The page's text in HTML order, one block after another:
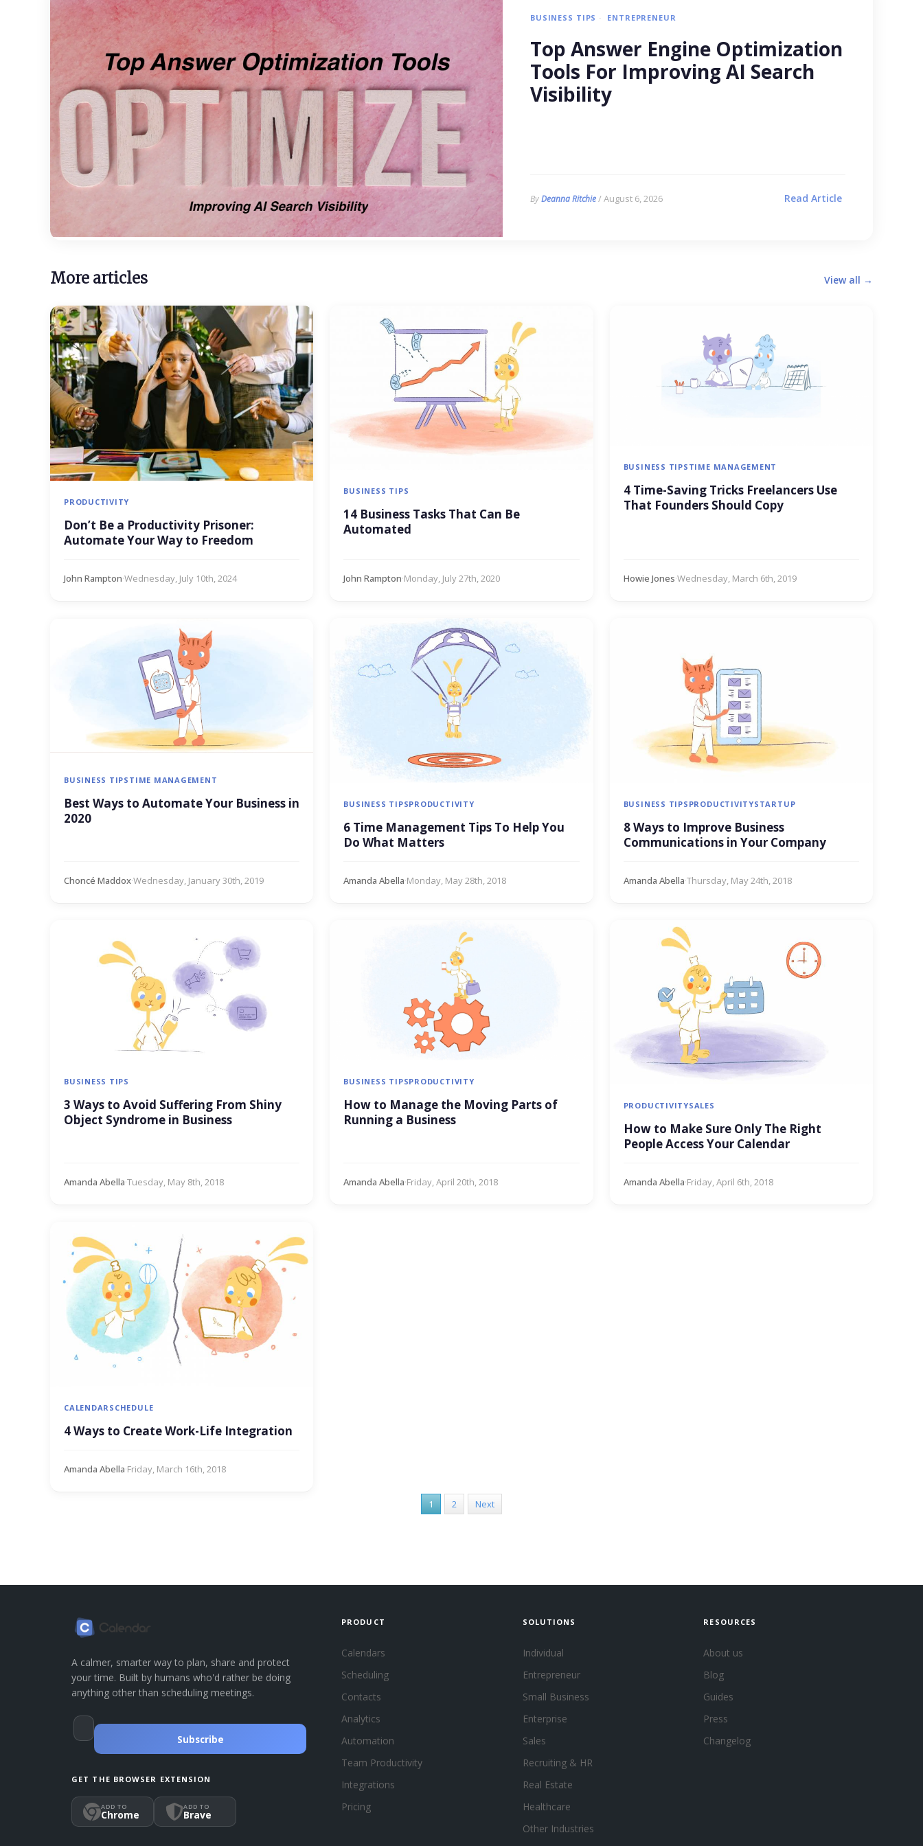
BUSINESS TIPS ENTREPRENEUR
Top Answer Engine Optimization
Tools For Improving AI Search
Visibility
ByDeanna Ritchie/ August 6, 2026 Read Article
More articles View all →
PRODUCTIVITY
Don’t Be a Productivity Prisoner:
Automate Your Way to Freedom
John Rampton·Wednesday, July 10th, 2024
BUSINESS TIPS
14 Business Tasks That Can Be
Automated
John Rampton·Monday, July 27th, 2020
BUSINESS TIPS TIME MANAGEMENT
4 Time-Saving Tricks Freelancers Use
That Founders Should Copy
Howie Jones·Wednesday, March 6th, 2019
BUSINESS TIPS TIME MANAGEMENT
Best Ways to Automate Your Business in
2020
Choncé Maddox·Wednesday, January 30th, 2019
BUSINESS TIPSPRODUCTIVITY
6 Time Management Tips To Help You
Do What Matters
Amanda Abella·Monday, May 28th, 2018
BUSINESS TIPS PRODUCTIVITYSTARTUP
8 Ways to Improve Business
Communications in Your Company
Amanda Abella·Thursday, May 24th, 2018
BUSINESS TIPS
3 Ways to Avoid Suffering From Shiny
Object Syndrome in Business
Amanda Abella·Tuesday, May 8th, 2018
BUSINESS TIPSPRODUCTIVITY
How to Manage the Moving Parts of
Running a Business
Amanda Abella·Friday, April 20th, 2018
PRODUCTIVITYSALES
How to Make Sure Only The Right
People Access Your Calendar
Amanda Abella·Friday, April 6th, 2018
CALENDAR SCHEDULE
4 Ways to Create Work-Life Integration
Amanda Abella·Friday, March 16th, 2018
1 2 Next
A calmer, smarter way to plan, share and protect
your time. Built by humans who'd rather be doing
anything other than scheduling meetings.
Subscribe
GET THE BROWSER EXTENSION
ADD TO
Chrome
ADD TO
Brave
PRODUCT
Calendars
Scheduling
Contacts
Analytics
Automation
Team Productivity
Integrations
Pricing
SOLUTIONS
Individual
Entrepreneur
Small Business
Enterprise
Sales
Recruiting & HR
Real Estate
Healthcare
Other Industries
RESOURCES
About us
Blog
Guides
Press
Changelog